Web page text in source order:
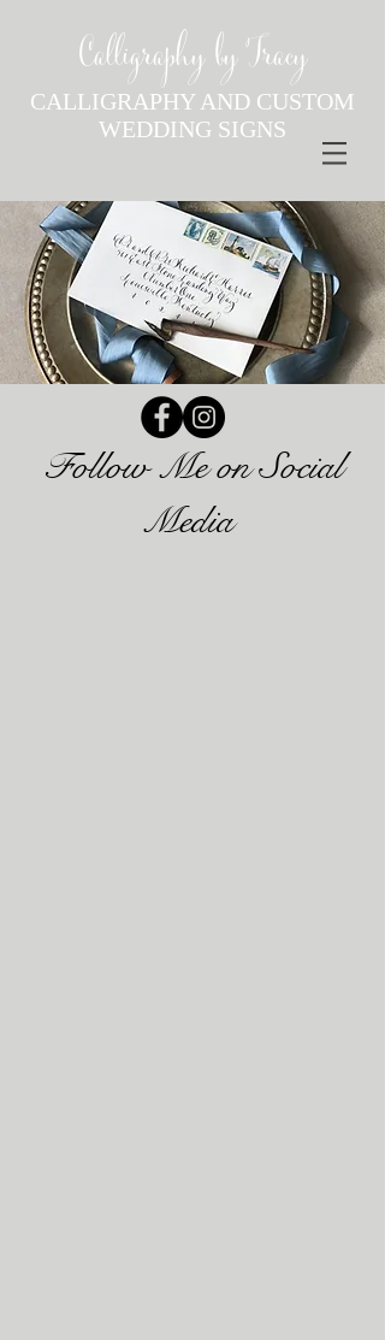
Calligraphy by Tracy
CALLIGRAPHY AND CUSTOM
WEDDING SIGNS
Follow Me on Social
Media